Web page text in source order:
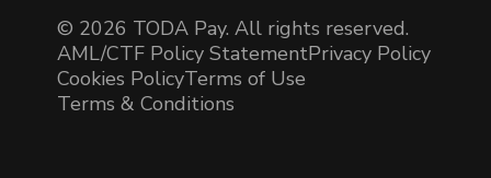
© 2026 TODA Pay. All rights reserved.
AML/CTF Policy StatementPrivacy Policy
Cookies PolicyTerms of Use
Terms & Conditions